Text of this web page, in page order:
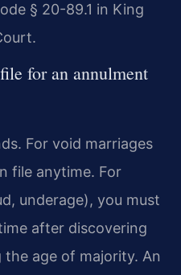
§ 20-89.1 in King
for an annulment
For void marriages
file anytime. For
underage), you must
after discovering
age of majority. An